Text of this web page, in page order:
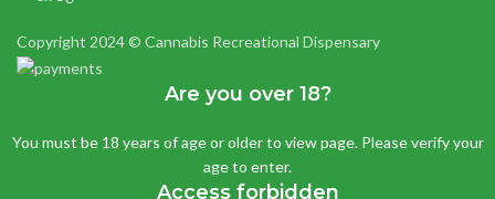
Copyright 2024 © Cannabis Recreational Dispensary
Are you over 18?
You must be 18 years of age or older to view page. Please verify your
age to enter.
Access forbidden